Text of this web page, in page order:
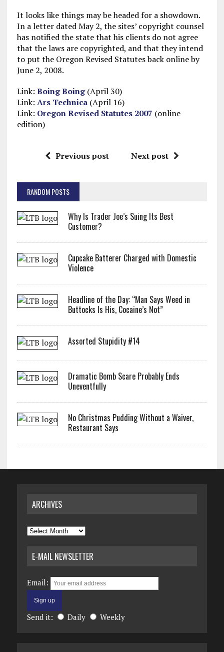
It looks like things may be headed for a showdown.
In a letter dated May 2, the sites’ copyright counsel
has notified the state that his clients do not agree
that the laws are copyrighted, and that they intend
to put the Oregon Revised Statutes back online by
June 2, 2008.
Link: Boing Boing(April 30)
Link: Ars Technica(April 16)
Link: Oregon Revised Statutes 2007 (online
edition)
Previous post Next post
RANDOM POSTS
Why Is Trader Joe’s Suing Its Best
Customer?
Cupcake Batterer Charged with Domestic
Violence
Headline of the Day: “Man Says Weed in
Buttocks Is His, Cocaine’s Not”
Assorted Stupidity #14
Dramatic Bomb Scare Probably Ends
Uneventfully
No Christmas Pudding Without a Waiver,
Restaurant Says
ARCHIVES
Archives
E-MAIL NEWSLETTER
Email:
Send it: Daily Weekly